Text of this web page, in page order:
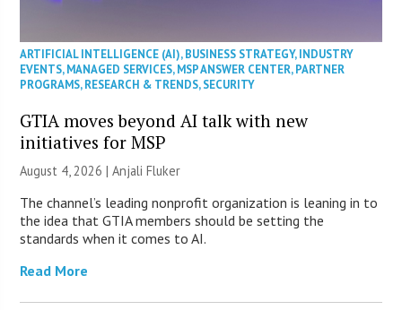
ARTIFICIAL INTELLIGENCE (AI),BUSINESS STRATEGY,INDUSTRY
EVENTS,MANAGED SERVICES,MSP ANSWER CENTER,PARTNER
PROGRAMS,RESEARCH & TRENDS,SECURITY
GTIA moves beyond AI talk with new
initiatives for MSP
August 4, 2026 |Anjali Fluker
The channel’s leading nonprofit organization is leaning in to
the idea that GTIA members should be setting the
standards when it comes to AI.
Read More